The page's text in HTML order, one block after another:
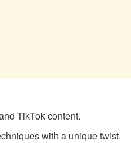
TikTok content.
with a unique twist.